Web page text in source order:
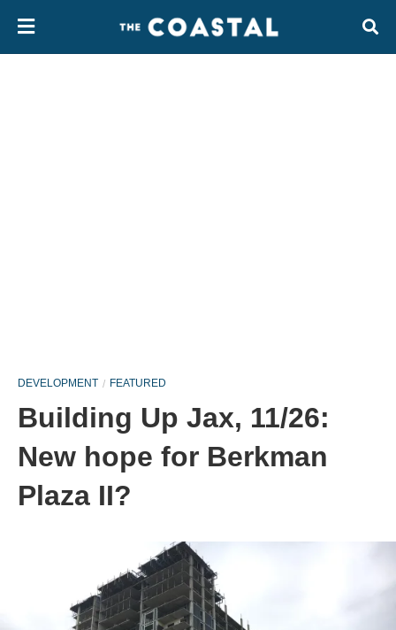
DEVELOPMENT FEATURED
Building Up Jax, 11/26:
New hope for Berkman
Plaza II?